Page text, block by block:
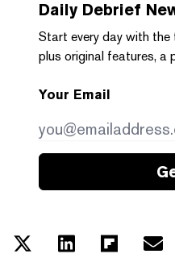
Daily Debrief
Start every day with
plus original features, a
Your Email